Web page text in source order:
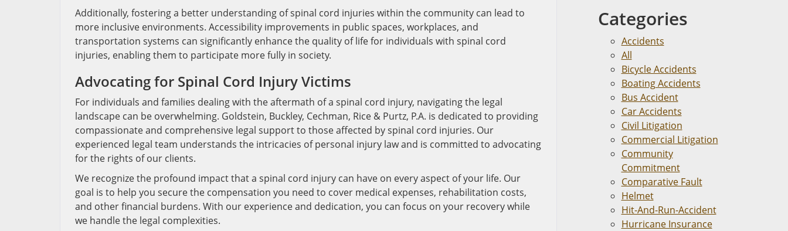
Additionally, fostering a better understanding of spinal cord injuries within the community can lead to
more inclusive environments. Accessibility improvements in public spaces, workplaces, and
transportation systems can significantly enhance the quality of life for individuals with spinal cord
injuries, enabling them to participate more fully in society.
Advocating for Spinal Cord Injury Victims
For individuals and families dealing with the aftermath of a spinal cord injury, navigating the legal
landscape can be overwhelming. Goldstein, Buckley, Cechman, Rice & Purtz, P.A. is dedicated to providing
compassionate and comprehensive legal support to those affected by spinal cord injuries. Our
experienced legal team understands the intricacies of personal injury law and is committed to advocating
for the rights of our clients.
We recognize the profound impact that a spinal cord injury can have on every aspect of your life. Our
goal is to help you secure the compensation you need to cover medical expenses, rehabilitation costs,
and other financial burdens. With our experience and dedication, you can focus on your recovery while
we handle the legal complexities.
Categories
Accidents
All
Bicycle Accidents
Boating Accidents
Bus Accident
Car Accidents
Civil Litigation
Commercial Litigation
Community
Commitment
Comparative Fault
Helmet
Hit-And-Run-Accident
Hurricane Insurance